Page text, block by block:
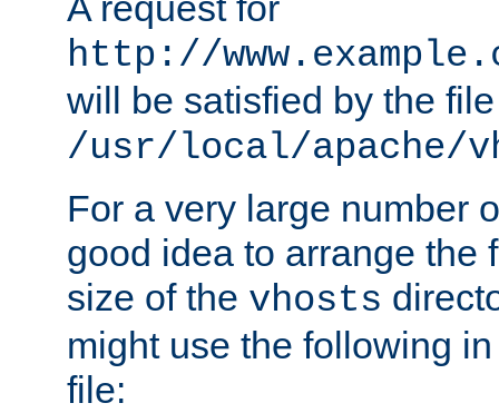
http://
will be satisfied by the file
/usr/local/apache/
For a very large number
good idea to arrange the
size of the vhosts
might use the following
file: